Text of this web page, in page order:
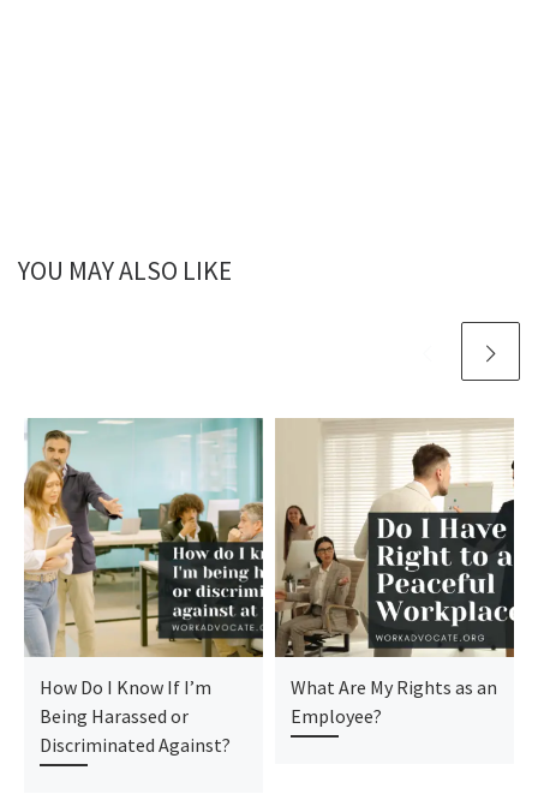
YOU MAY ALSO LIKE
How Do I Know If I’m
Being Harassed or
Discriminated Against?
What Are My Rights as an
Employee?